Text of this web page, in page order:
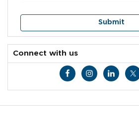
Connect with us